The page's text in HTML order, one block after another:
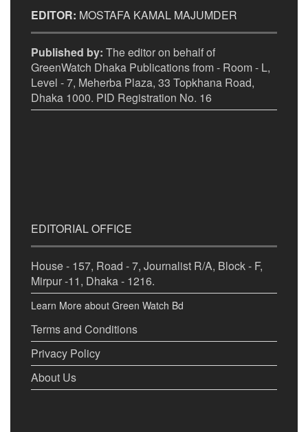
EDITOR: MOSTAFA KAMAL MAJUMDER
Published by: The editor on behalf of
GreenWatch Dhaka Publications from - Room - L,
Level - 7, Meherba Plaza, 33 Topkhana Road,
Dhaka 1000. PID Registration No. 16
EDITORIAL OFFICE
House - 157, Road - 7, Journalist R/A, Block - F,
Mirpur -11, Dhaka - 1216.
Learn More about Green Watch Bd
Terms and Conditions
Privacy Policy
About Us